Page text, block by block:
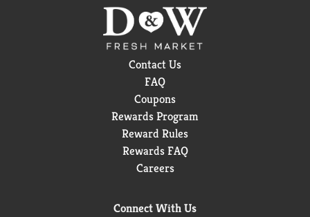
Contact Us
FAQ
Coupons
Rewards Program
Reward Rules
Rewards FAQ
Careers
Connect With Us